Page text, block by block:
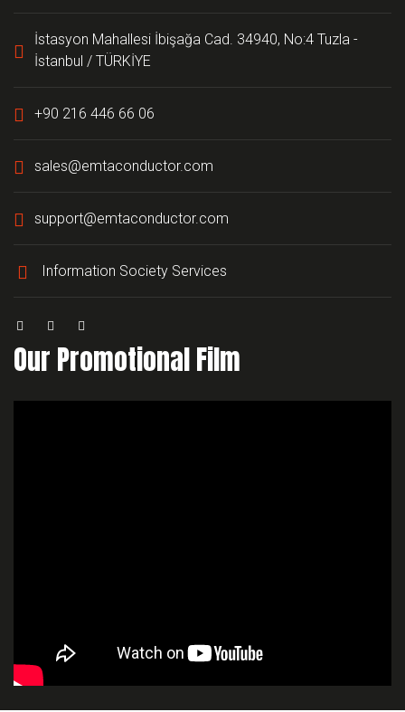
İstasyon Mahallesi İbişağa Cad. 34940, No:4 Tuzla -
İstanbul / TÜRKİYE
+90 216 446 66 06
sales@emtaconductor.com
support@emtaconductor.com
Information Society Services
Our Promotional Film